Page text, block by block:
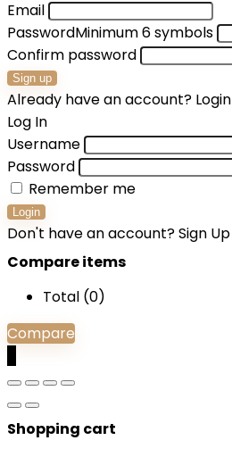
Email
PasswordMinimum 6 symbols
Confirm password
Sign up
Already have an account? Login
Log In
Username
Password
Remember me
Login
Don't have an account?Sign Up
Compare items
Total (0)
Compare
Shopping cart